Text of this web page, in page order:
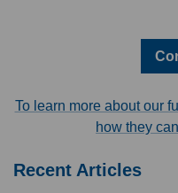
To learn more about our
how they
Recent Articles